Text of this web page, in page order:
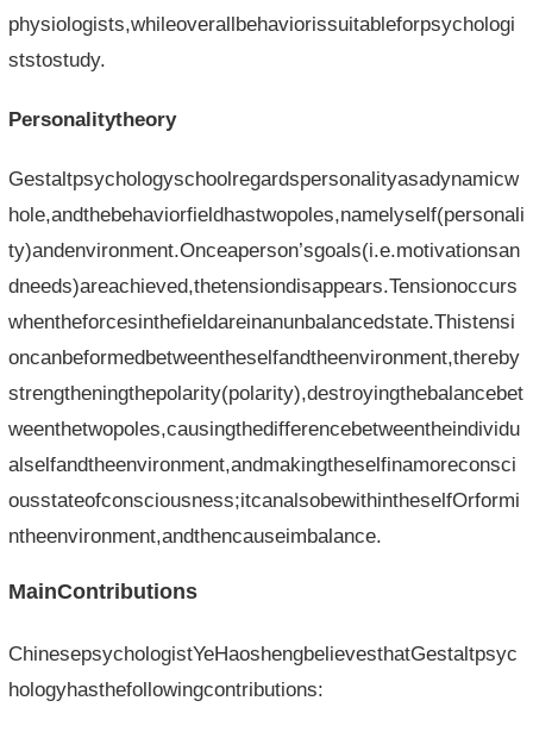
physiologists,whileoverallbehaviorissuitableforpsychologi
ststostudy.
Personalitytheory
Gestaltpsychologyschoolregardspersonalityasadynamicw
hole,andthebehaviorfieldhastwopoles,namelyself(personali
ty)andenvironment.Onceaperson’sgoals(i.e.motivationsan
dneeds)areachieved,thetensiondisappears.Tensionoccurs
whentheforcesinthefieldareinanunbalancedstate.Thistensi
oncanbeformedbetweentheselfandtheenvironment,thereby
strengtheningthepolarity(polarity),destroyingthebalancebet
weenthetwopoles,causingthedifferencebetweentheindividu
alselfandtheenvironment,andmakingtheselfinamoreconsci
ousstateofconsciousness;itcanalsobewithintheselfOrformi
ntheenvironment,andthencauseimbalance.
MainContributions
ChinesepsychologistYeHaoshengbelievesthatGestaltpsyc
hologyhasthefollowingcontributions: